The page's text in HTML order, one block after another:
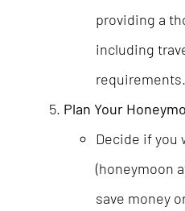
providing a
including
requirements.
Plan Your
Decide if you
(honeymoon
save money